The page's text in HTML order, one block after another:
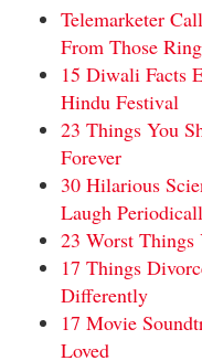
Telemarketer
From Those
15 Diwali Facts
Hindu Festival
23 Things You
Forever
30 Hilarious
Laugh
23 Worst Things
17 Things
Differently
17 Movie
Loved